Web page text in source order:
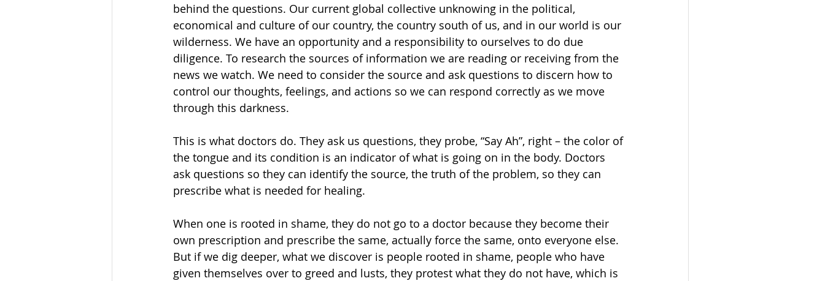
behind the questions. Our current global collective unknowing in the political,
economical and culture of our country, the country south of us, and in our world is our
wilderness. We have an opportunity and a responsibility to ourselves to do due
diligence. To research the sources of information we are reading or receiving from the
news we watch. We need to consider the source and ask questions to discern how to
control our thoughts, feelings, and actions so we can respond correctly as we move
through this darkness.
This is what doctors do. They ask us questions, they probe, “Say Ah”, right – the color of
the tongue and its condition is an indicator of what is going on in the body. Doctors
ask questions so they can identify the source, the truth of the problem, so they can
prescribe what is needed for healing.
When one is rooted in shame, they do not go to a doctor because they become their
own prescription and prescribe the same, actually force the same, onto everyone else.
But if we dig deeper, what we discover is people rooted in shame, people who have
given themselves over to greed and lusts, they protest what they do not have, which is